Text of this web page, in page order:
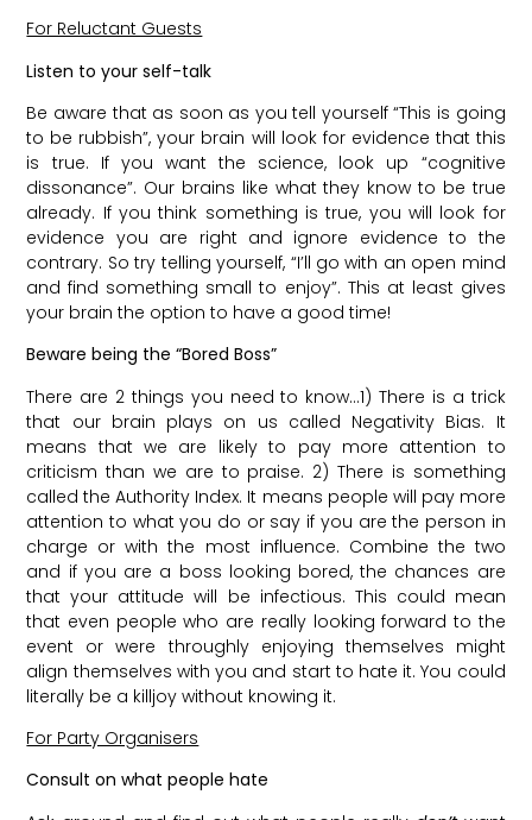
For Reluctant Guests
Listen to your self-talk
Be aware that as soon as you tell yourself “This is going
to be rubbish”, your brain will look for evidence that this
is true. If you want the science, look up “cognitive
dissonance”. Our brains like what they know to be true
already. If you think something is true, you will look for
evidence you are right and ignore evidence to the
contrary. So try telling yourself, “I’ll go with an open mind
and find something small to enjoy”. This at least gives
your brain the option to have a good time!
Beware being the “Bored Boss”
There are 2 things you need to know…1) There is a trick
that our brain plays on us called Negativity Bias. It
means that we are likely to pay more attention to
criticism than we are to praise. 2) There is something
called the Authority Index. It means people will pay more
attention to what you do or say if you are the person in
charge or with the most influence. Combine the two
and if you are a boss looking bored, the chances are
that your attitude will be infectious. This could mean
that even people who are really looking forward to the
event or were throughly enjoying themselves might
align themselves with you and start to hate it. You could
literally be a killjoy without knowing it.
For Party Organisers
Consult on what people hate